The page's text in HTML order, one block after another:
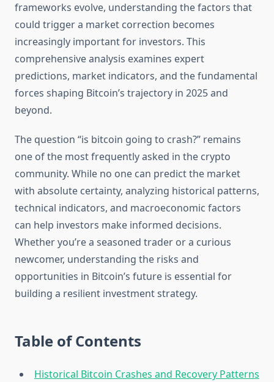
frameworks evolve, understanding the factors that
could trigger a market correction becomes
increasingly important for investors. This
comprehensive analysis examines expert
predictions, market indicators, and the fundamental
forces shaping Bitcoin’s trajectory in 2025 and
beyond.
The question “is bitcoin going to crash?” remains
one of the most frequently asked in the crypto
community. While no one can predict the market
with absolute certainty, analyzing historical patterns,
technical indicators, and macroeconomic factors
can help investors make informed decisions.
Whether you’re a seasoned trader or a curious
newcomer, understanding the risks and
opportunities in Bitcoin’s future is essential for
building a resilient investment strategy.
Table of Contents
Historical Bitcoin Crashes and Recovery Patterns